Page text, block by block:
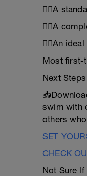
🏋️‍♂️A
🏋️‍♂️A
🏋️‍♂️An
Most first-
Next
swim with
others
SET
CHECK
Not Sure